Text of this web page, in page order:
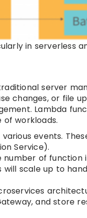
in serverless
server
changes, or file
Lambda
workloads.
events.
Service).
of function
will scale up to
and store